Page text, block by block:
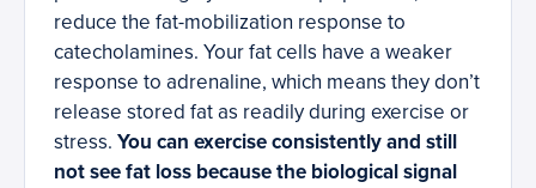
reduce the fat-mobilization response to
catecholamines. Your fat cells have a weaker
response to adrenaline, which means they don’t
release stored fat as readily during exercise or
stress. You can exercise consistently and still
not see fat loss because the biological signal